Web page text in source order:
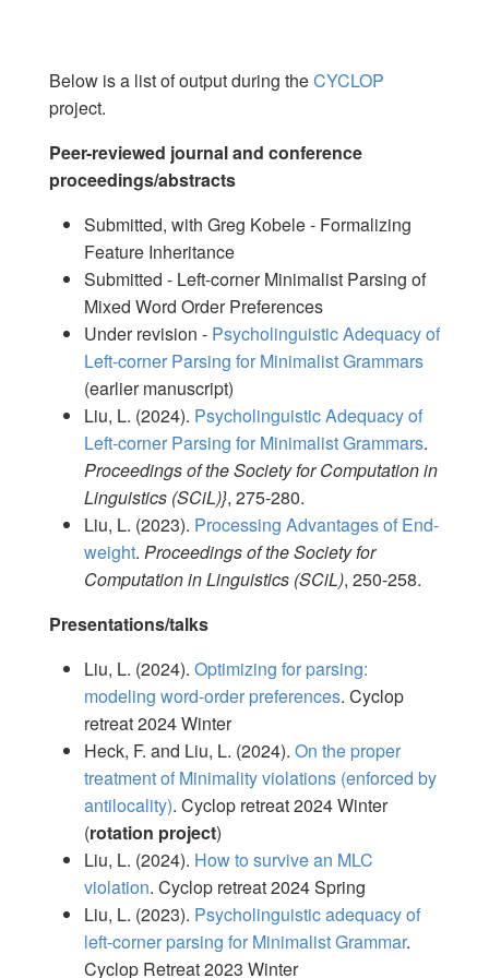
Below is a list of output during theCYCLOP
project.
Peer-reviewed journal and conference
proceedings/abstracts
Submitted, with Greg Kobele - Formalizing
Feature Inheritance
Submitted - Left-corner Minimalist Parsing of
Mixed Word Order Preferences
Under revision - Psycholinguistic Adequacy of
Left-corner Parsing for Minimalist Grammars
(earlier manuscript)
Liu, L. (2024). Psycholinguistic Adequacy of
Left-corner Parsing for Minimalist Grammars.
Proceedings of the Society for Computation in
Linguistics (SCiL)}, 275-280.
Liu, L. (2023). Processing Advantages of End-
weight. Proceedings of the Society for
Computation in Linguistics (SCiL), 250-258.
Presentations/talks
Liu, L. (2024). Optimizing for parsing:
modeling word-order preferences. Cyclop
retreat 2024 Winter
Heck, F. and Liu, L. (2024). On the proper
treatment of Minimality violations (enforced by
antilocality). Cyclop retreat 2024 Winter
(rotation project)
Liu, L. (2024). How to survive an MLC
violation. Cyclop retreat 2024 Spring
Liu, L. (2023). Psycholinguistic adequacy of
left-corner parsing for Minimalist Grammar.
Cyclop Retreat 2023 Winter